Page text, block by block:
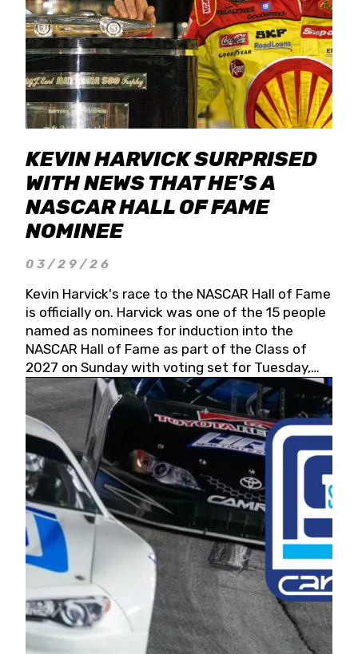
KEVIN HARVICK SURPRISED
WITH NEWS THAT HE'S A
NASCAR HALL OF FAME
NOMINEE
03/29/26
Kevin Harvick's race to the NASCAR Hall of Fame
is officially on. Harvick was one of the 15 people
named as nominees for induction into the
NASCAR Hall of Fame as part of the Class of
2027 on Sunday with voting set for Tuesday,
May 19, 2026.